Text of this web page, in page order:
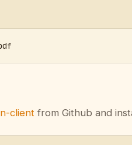
client from Github and